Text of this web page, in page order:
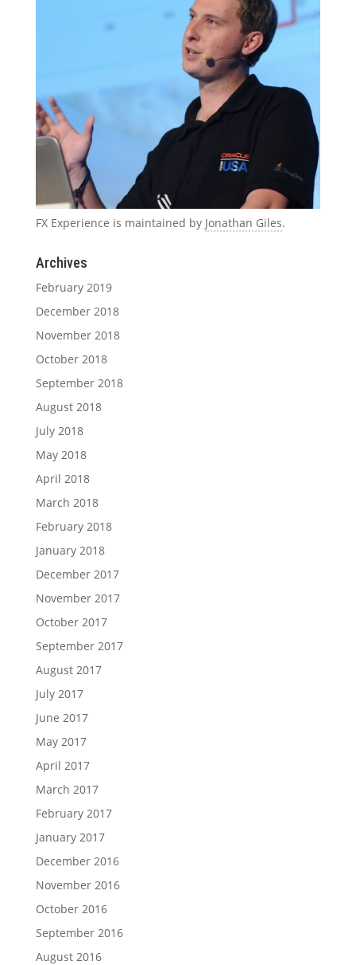
FX Experience is maintained by Jonathan Giles.
Archives
February 2019
December 2018
November 2018
October 2018
September 2018
August 2018
July 2018
May 2018
April 2018
March 2018
February 2018
January 2018
December 2017
November 2017
October 2017
September 2017
August 2017
July 2017
June 2017
May 2017
April 2017
March 2017
February 2017
January 2017
December 2016
November 2016
October 2016
September 2016
August 2016